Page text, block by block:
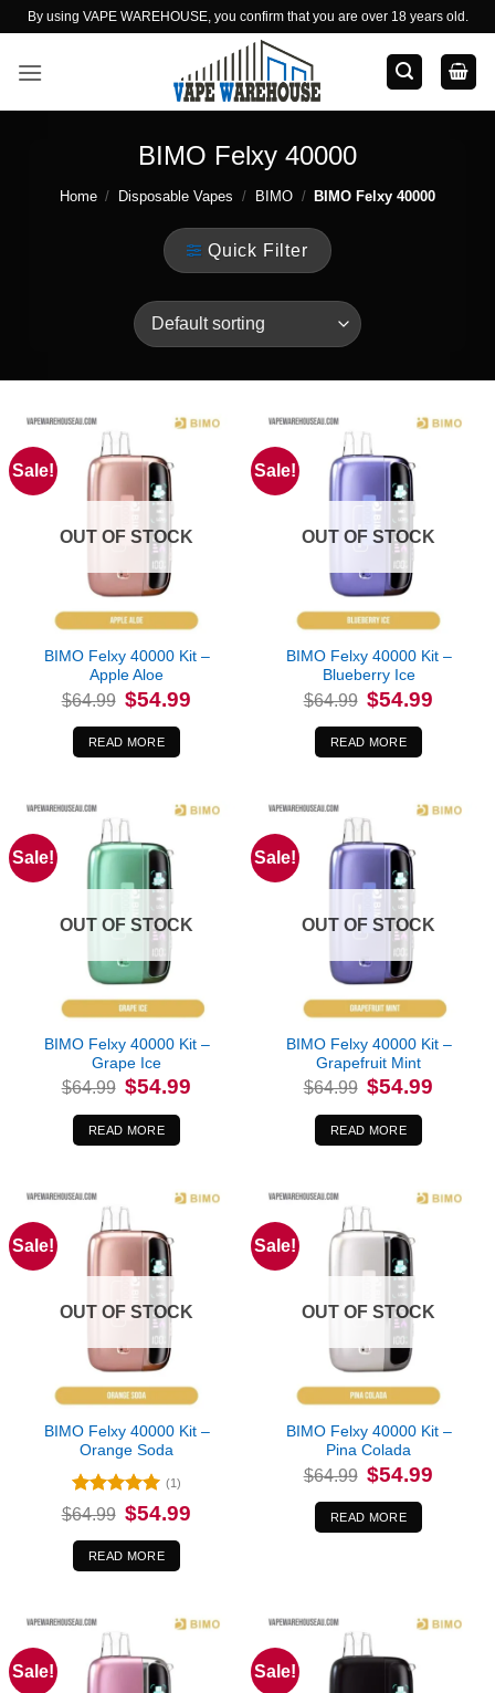
Skip
content
By using VAPE WAREHOUSE, you confirm that you are over 18 years old.
BIMO Felxy 40000
Home / Disposable Vapes / BIMO / BIMO Felxy 40000
Quick Filter
Sale!
OUT OF STOCK
BIMO Felxy 40000 Kit –
Apple Aloe
$64.99 Original
price
was:
$64.99.
$54.99
READ MORE
Sale!
OUT OF STOCK
BIMO Felxy 40000 Kit –
Blueberry Ice
$64.99 Original
price
was:
$64.99.
$54.99
READ MORE
Sale!
OUT OF STOCK
BIMO Felxy 40000 Kit –
Grape Ice
$64.99 Original
price
was:
$64.99.
$54.99
READ MORE
Sale!
OUT OF STOCK
BIMO Felxy 40000 Kit –
Grapefruit Mint
$64.99 Original
price
was:
$64.99.
$54.99
READ MORE
Sale!
OUT OF STOCK
BIMO Felxy 40000 Kit –
Orange Soda
Rated 5
out of 5
(1)
$64.99 Original
price
was:
$64.99.
$54.99
READ MORE
Sale!
OUT OF STOCK
BIMO Felxy 40000 Kit –
Pina Colada
$64.99 Original
price
was:
$64.99.
$54.99
READ MORE
Sale! Sale!